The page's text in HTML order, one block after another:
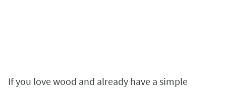
If you love wood and already have a simple